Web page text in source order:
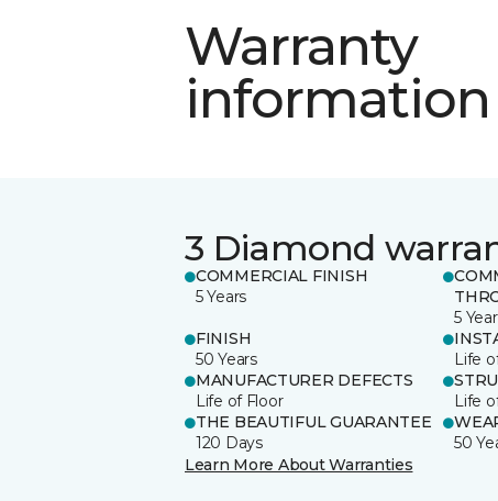
Warranty
information
3 Diamond
COMMERCIAL FINISH
5 Years
5
FINISH
50 Years
Life
MANUFACTURER DEFECTS
Life of Floor
Life
THE BEAUTIFUL GUARANTEE
120 Days
50
Learn More About Warranties